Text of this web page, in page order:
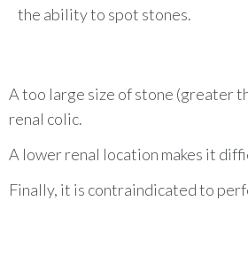
the ability to spot stones.
A too large size of stone (greater
renal colic.
A lower renal location makes it
Finally, it is contraindicated to